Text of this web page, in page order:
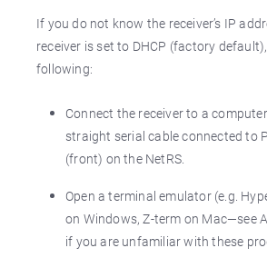
If you do not know the receiver’s IP
receiver is set to DHCP (factory
following:
Connect the receiver to a
straight serial cable connected to
(front) on the NetRS.
Open a terminal emulator (e.g.
on Windows, Z-term on Mac—see
if you are unfamiliar with these